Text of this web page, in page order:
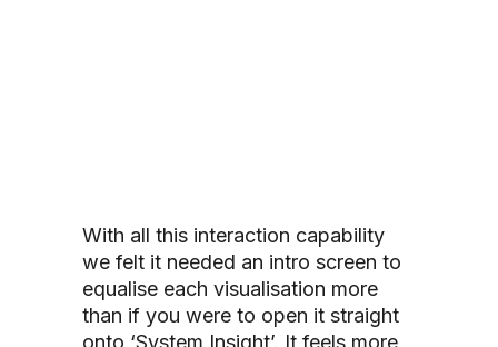
With all this interaction capability
we felt it needed an intro screen to
equalise each visualisation more
than if you were to open it straight
onto ‘System Insight’. It feels more